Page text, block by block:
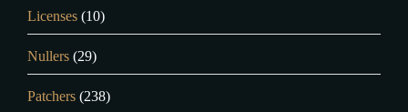
Licenses (10)
Nullers (29)
Patchers (238)